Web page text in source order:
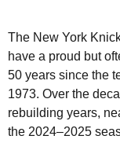
The New York
have a proud but
50 years since the
1973. Over the
rebuilding years,
the 2024–2025